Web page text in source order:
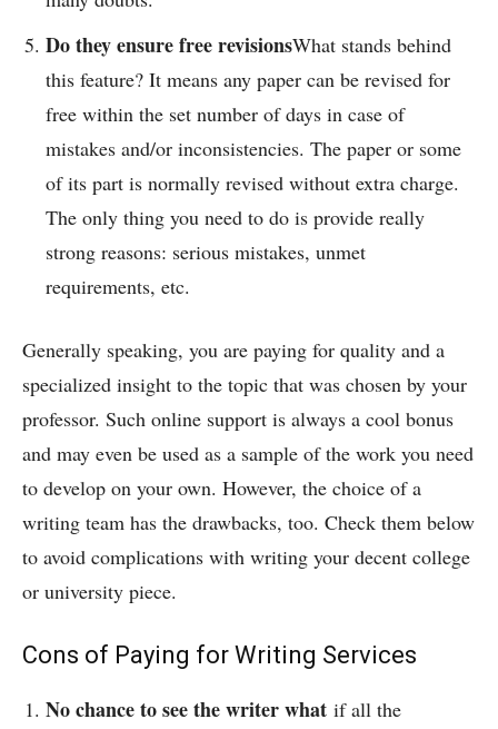
Do they ensure free revisionsWhat stands behind
this feature? It means any paper can be revised for
free within the set number of days in case of
mistakes and/or inconsistencies. The paper or some
of its part is normally revised without extra charge.
The only thing you need to do is provide really
strong reasons: serious mistakes, unmet
requirements, etc.
Generally speaking, you are paying for quality and a
specialized insight to the topic that was chosen by your
professor. Such online support is always a cool bonus
and may even be used as a sample of the work you need
to develop on your own. However, the choice of a
writing team has the drawbacks, too. Check them below
to avoid complications with writing your decent college
or university piece.
Cons of Paying for Writing Services
No chance to see the writer what if all the